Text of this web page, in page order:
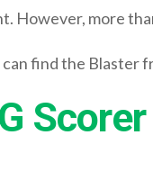
However, more
can find the Blaster